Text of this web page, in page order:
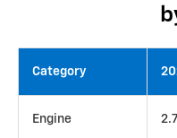
Category
Engine